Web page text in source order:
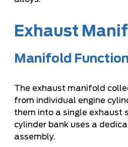
Exhaust
Manifold Function
The exhaust manifold
from individual engine
them into a single exhaust
cylinder bank uses a
assembly.